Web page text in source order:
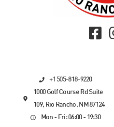
+1 505-818-9220
1000 Golf Course Rd Suite
109, Rio Rancho, NM 87124
Mon - Fri: 06:00 - 19:30